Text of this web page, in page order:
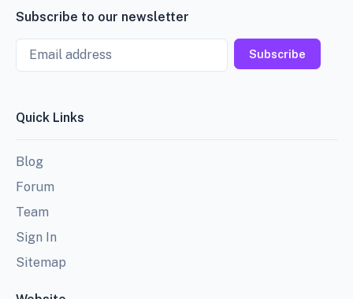
Subscribe to our newsletter
Email
Subscribe
Quick Links
Blog
Forum
Team
Sign In
Sitemap